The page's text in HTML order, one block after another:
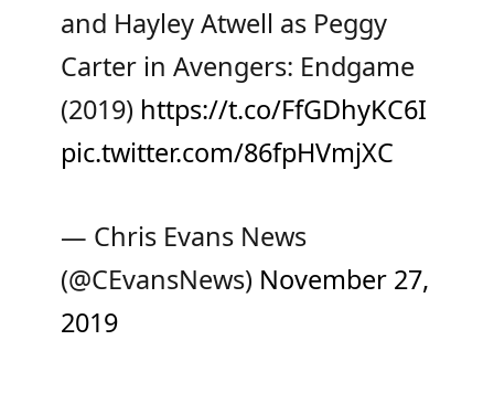
and Hayley Atwell as Peggy
Carter in Avengers: Endgame
(2019) https://t.co/FfGDhyKC6I
pic.twitter.com/86fpHVmjXC
— Chris Evans News
(@CEvansNews) November 27,
2019